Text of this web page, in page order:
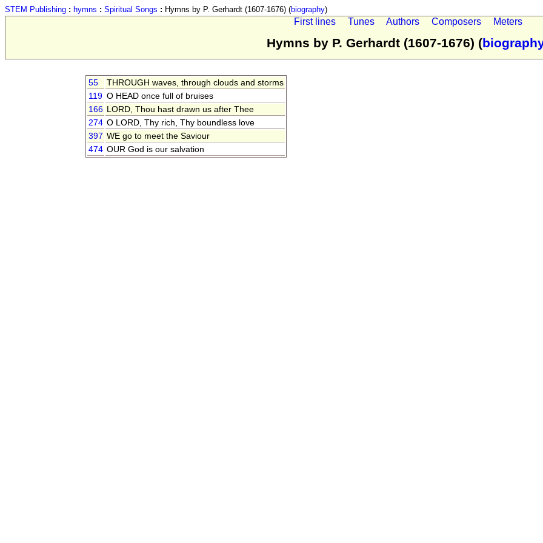
STEM Publishing : hymns : Spiritual Songs : Hymns by P. Gerhardt (1607-1676) (biography)
First lines Tunes Authors Composers Meters
Hymns by P. Gerhardt (1607-1676) (
55
THROUGH waves, through clouds and storms
119 O HEAD once full of bruises
166 LORD, Thou hast drawn us after Thee
274 O LORD, Thy rich, Thy boundless love
397 WE go to meet the Saviour
474 OUR God is our salvation